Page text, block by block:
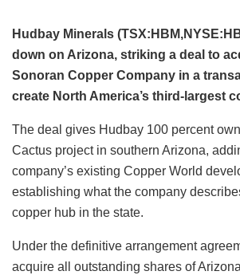
Hudbay Minerals
down on Arizona, striking a deal to
Sonoran Copper Company in a
create North America’s third-largest
The deal gives Hudbay 100 percent
Cactus project in southern Arizona,
company’s existing Copper World
establishing what the company
copper hub in the state.
Under the definitive arrangement
acquire all outstanding shares of